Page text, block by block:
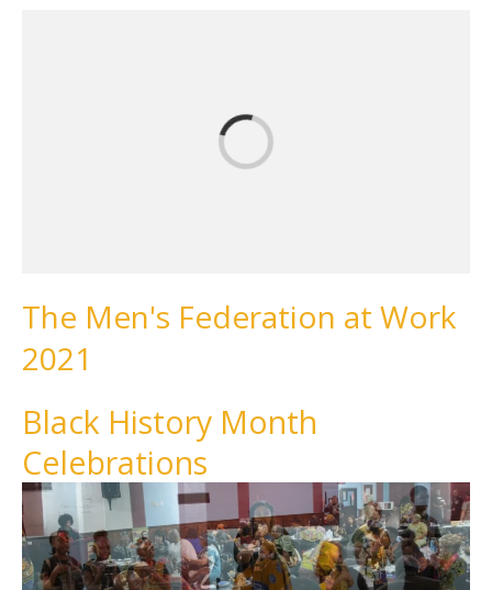
The Men's Federation at Work
2021
Black History Month
Celebrations